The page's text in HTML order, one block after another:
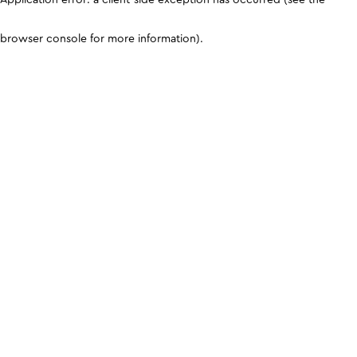
browser console for more information).